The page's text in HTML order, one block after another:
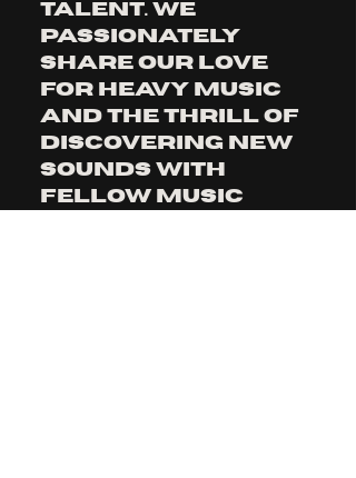
talent. We
passionately
share our love
for heavy music
and the thrill of
discovering new
sounds with
fellow music